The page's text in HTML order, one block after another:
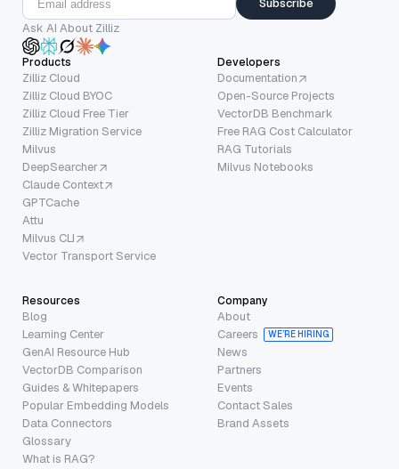
Subscribe
Ask AI About Zilliz
Products
Zilliz Cloud
Zilliz Cloud BYOC
Zilliz Cloud Free Tier
Zilliz Migration Service
Milvus
DeepSearcher
Claude Context
GPTCache
Attu
Milvus CLI
Vector Transport Service
Developers
Documentation
Open-Source Projects
VectorDB Benchmark
Free RAG Cost Calculator
RAG Tutorials
Milvus Notebooks
Resources
Blog
Learning Center
GenAI Resource Hub
VectorDB Comparison
Guides & Whitepapers
Popular Embedding Models
Data Connectors
Glossary
What is RAG?
Company
About
Careers
WE’RE HIRING
News
Partners
Events
Contact Sales
Brand Assets